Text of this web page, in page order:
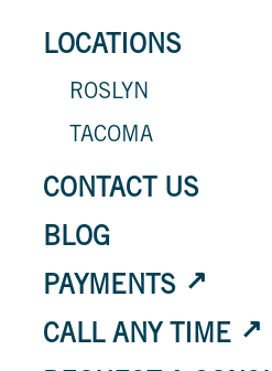
LOCATIONS
ROSLYN
TACOMA
CONTACT US
BLOG
PAYMENTS
CALL ANY TIME